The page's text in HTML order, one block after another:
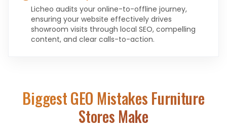
Licheo audits your online-to-offline journey,
ensuring your website effectively drives
showroom visits through local SEO, compelling
content, and clear calls-to-action.
Biggest GEO Mistakes Furniture
Stores Make